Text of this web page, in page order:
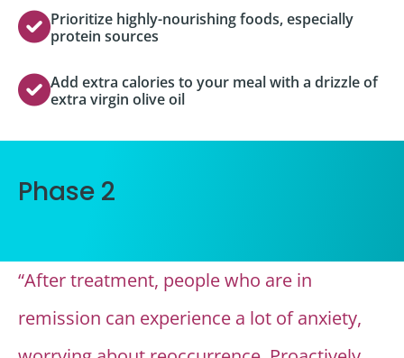
Prioritize highly-nourishing foods, especially
protein sources
Add extra calories to your meal with a drizzle of
extra virgin olive oil
Phase 2
“After treatment, people who are in
remission can experience a lot of anxiety,